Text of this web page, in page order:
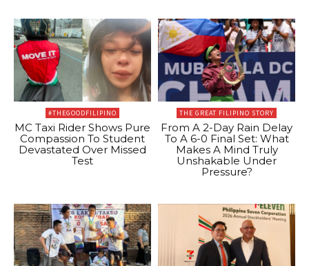
#THEGOODFILIPINO
MC Taxi Rider Shows Pure
Compassion To Student
Devastated Over Missed
Test
THE GREAT FILIPINO STORY
From A 2-Day Rain Delay
To A 6-0 Final Set: What
Makes A Mind Truly
Unshakable Under
Pressure?